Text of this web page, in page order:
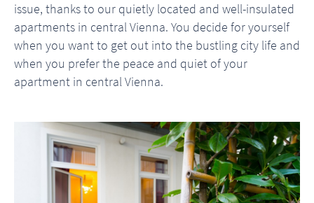
issue, thanks to our quietly located and well-insulated
apartments in central Vienna. You decide for yourself
when you want to get out into the bustling city life and
when you prefer the peace and quiet of your
apartment in central Vienna.